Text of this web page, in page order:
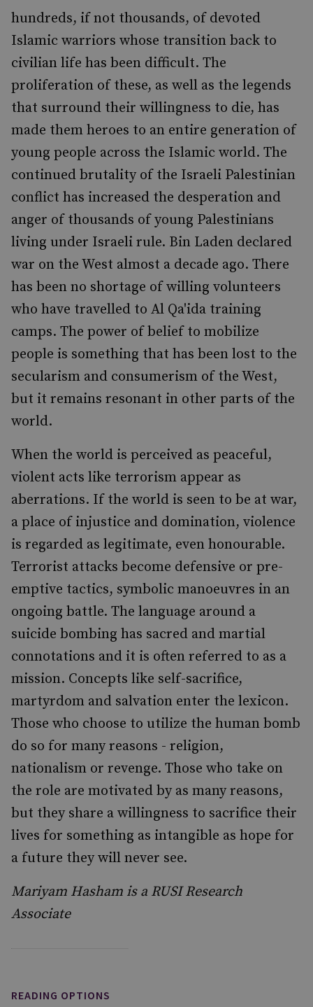
hundreds, if not thousands, of devoted
Islamic warriors whose transition back to
civilian life has been difficult. The
proliferation of these, as well as the legends
that surround their willingness to die, has
made them heroes to an entire generation of
young people across the Islamic world. The
continued brutality of the Israeli Palestinian
conflict has increased the desperation and
anger of thousands of young Palestinians
living under Israeli rule. Bin Laden declared
war on the West almost a decade ago. There
has been no shortage of willing volunteers
who have travelled to Al Qa'ida training
camps. The power of belief to mobilize
people is something that has been lost to the
secularism and consumerism of the West,
but it remains resonant in other parts of the
world.
When the world is perceived as peaceful,
violent acts like terrorism appear as
aberrations. If the world is seen to be at war,
a place of injustice and domination, violence
is regarded as legitimate, even honourable.
Terrorist attacks become defensive or pre-
emptive tactics, symbolic manoeuvres in an
ongoing battle. The language around a
suicide bombing has sacred and martial
connotations and it is often referred to as a
mission. Concepts like self-sacrifice,
martyrdom and salvation enter the lexicon.
Those who choose to utilize the human bomb
do so for many reasons - religion,
nationalism or revenge. Those who take on
the role are motivated by as many reasons,
but they share a willingness to sacrifice their
lives for something as intangible as hope for
a future they will never see.
Mariyam Hasham is a RUSI Research
Associate
READING OPTIONS